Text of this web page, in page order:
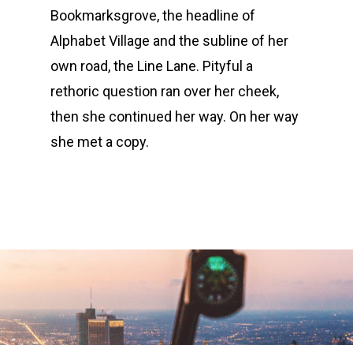
Bookmarksgrove, the headline of
Alphabet Village and the subline of her
own road, the Line Lane. Pityful a
rethoric question ran over her cheek,
then she continued her way. On her way
she met a copy.